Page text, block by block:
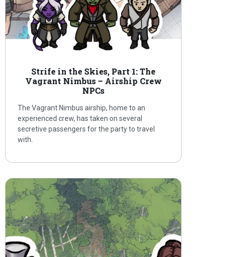
Strife in the Skies, Part 1: The
Vagrant Nimbus – Airship Crew
NPCs
The Vagrant Nimbus airship, home to an
experienced crew, has taken on several
secretive passengers for the party to travel
with.